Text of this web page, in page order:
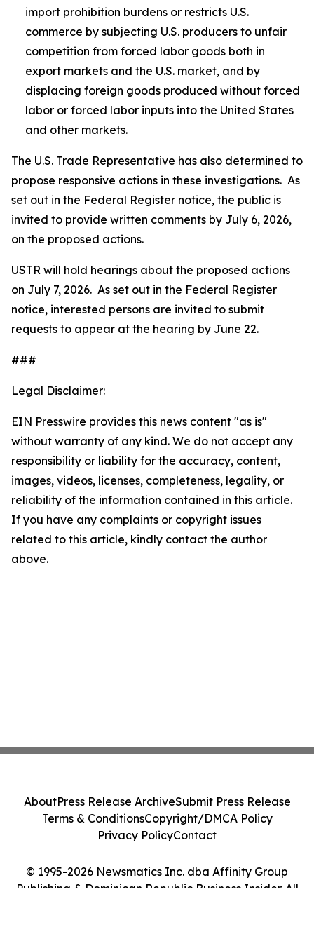
import prohibition burdens or restricts U.S.
commerce by subjecting U.S. producers to unfair
competition from forced labor goods both in
export markets and the U.S. market, and by
displacing foreign goods produced without forced
labor or forced labor inputs into the United States
and other markets.
The U.S. Trade Representative has also determined to
propose responsive actions in these investigations. As
set out in the Federal Register notice, the public is
invited to provide written comments by July 6, 2026,
on the proposed actions.
USTR will hold hearings about the proposed actions
on July 7, 2026. As set out in the Federal Register
notice, interested persons are invited to submit
requests to appear at the hearing by June 22.
###
Legal Disclaimer:
EIN Presswire provides this news content "as is"
without warranty of any kind. We do not accept any
responsibility or liability for the accuracy, content,
images, videos, licenses, completeness, legality, or
reliability of the information contained in this article.
If you have any complaints or copyright issues
related to this article, kindly contact the author
above.
© 1995-2026 Newsmatics Inc. dba Affinity Group
Publishing & Dominican Republic Business Insider. All
AboutPress Release ArchiveSubmit Press Release
Terms & ConditionsCopyright/DMCA Policy
Privacy PolicyContact